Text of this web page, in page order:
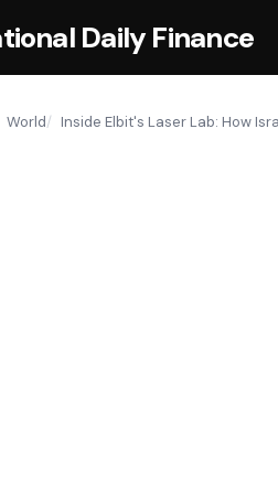
Daily Finance
World Inside Elbit's Laser Lab: How